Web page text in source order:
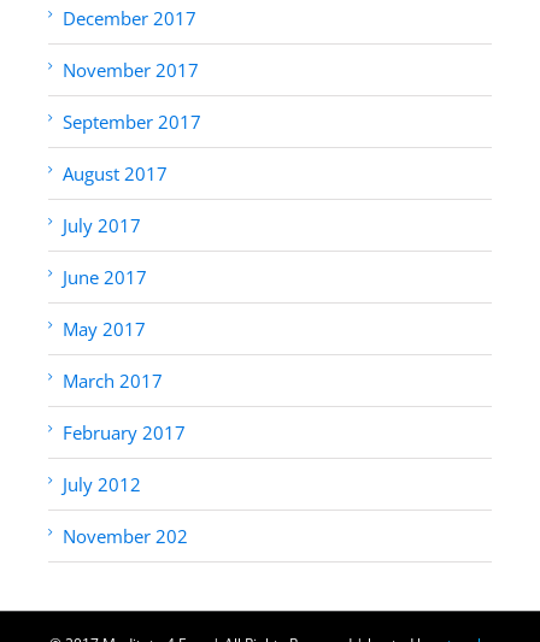
December 2017
November 2017
September 2017
August 2017
July 2017
June 2017
May 2017
March 2017
February 2017
July 2012
November 202